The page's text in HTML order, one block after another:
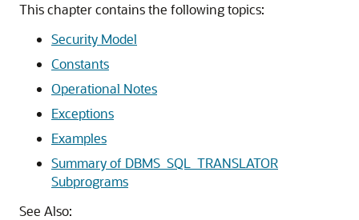
This chapter contains the following topics:
Security Model
Constants
Operational Notes
Exceptions
Examples
Summary of DBMS_SQL_TRANSLATOR
Subprograms
See Also: